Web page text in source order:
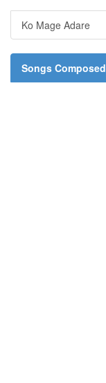
Ko Mage Adare
Songs Composed